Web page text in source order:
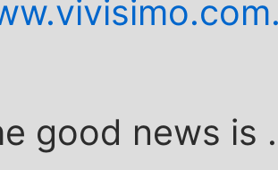
good news is